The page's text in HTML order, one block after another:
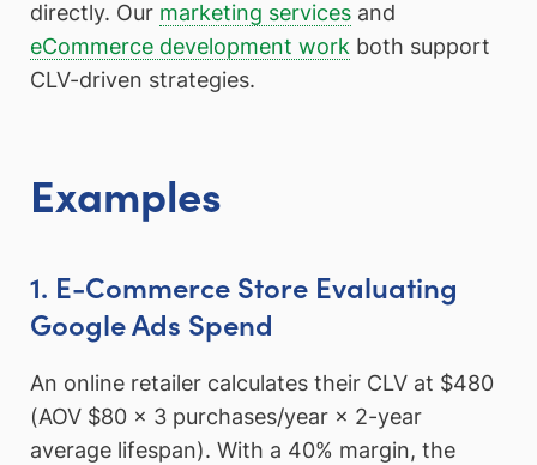
directly. Our marketing services and
eCommerce development work both support
CLV-driven strategies.
Examples
1. E-Commerce Store Evaluating
Google Ads Spend
An online retailer calculates their CLV at $480
(AOV $80 × 3 purchases/year × 2-year
average lifespan). With a 40% margin, the